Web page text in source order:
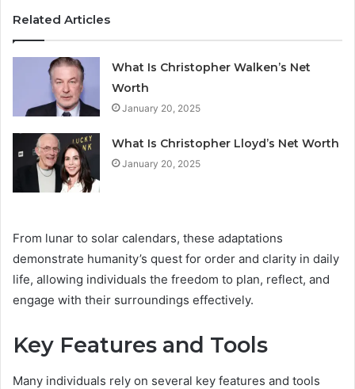
Related Articles
What Is Christopher Walken’s Net
Worth
January 20, 2025
What Is Christopher Lloyd’s Net Worth
January 20, 2025
From lunar to solar calendars, these adaptations
demonstrate humanity’s quest for order and clarity in daily
life, allowing individuals the freedom to plan, reflect, and
engage with their surroundings effectively.
Key Features and Tools
Many individuals rely on several key features and tools